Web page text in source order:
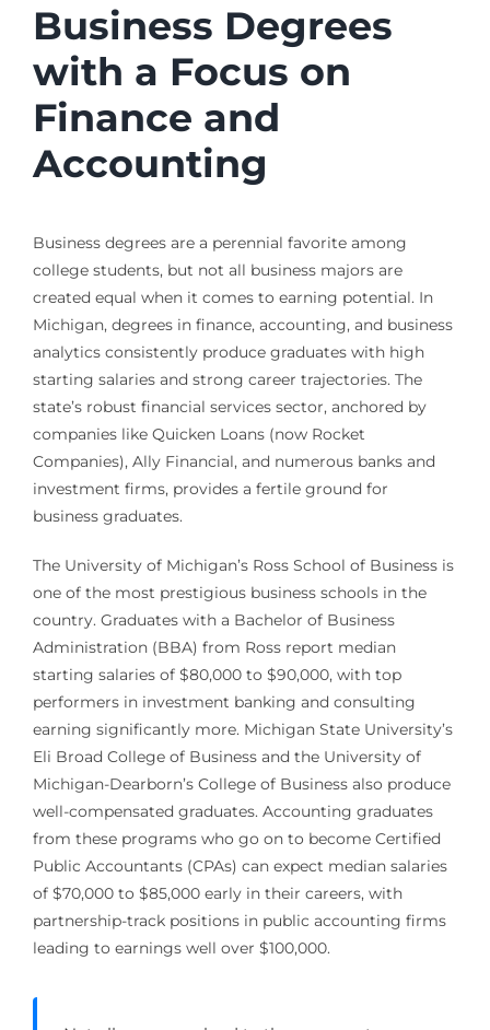
Business Degrees
with a Focus on
Finance and
Accounting
Business degrees are a perennial favorite among
college students, but not all business majors are
created equal when it comes to earning potential. In
Michigan, degrees in finance, accounting, and business
analytics consistently produce graduates with high
starting salaries and strong career trajectories. The
state’s robust financial services sector, anchored by
companies like Quicken Loans (now Rocket
Companies), Ally Financial, and numerous banks and
investment firms, provides a fertile ground for
business graduates.
The University of Michigan’s Ross School of Business is
one of the most prestigious business schools in the
country. Graduates with a Bachelor of Business
Administration (BBA) from Ross report median
starting salaries of $80,000 to $90,000, with top
performers in investment banking and consulting
earning significantly more. Michigan State University’s
Eli Broad College of Business and the University of
Michigan-Dearborn’s College of Business also produce
well-compensated graduates. Accounting graduates
from these programs who go on to become Certified
Public Accountants (CPAs) can expect median salaries
of $70,000 to $85,000 early in their careers, with
partnership-track positions in public accounting firms
leading to earnings well over $100,000.